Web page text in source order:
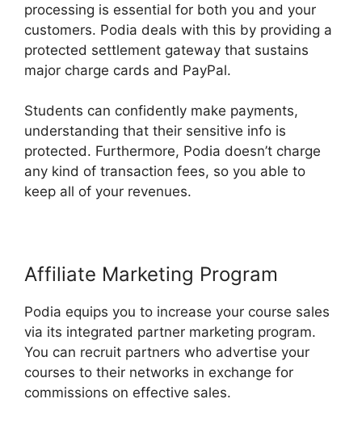
processing is essential for both you and your
customers. Podia deals with this by providing a
protected settlement gateway that sustains
major charge cards and PayPal.
Students can confidently make payments,
understanding that their sensitive info is
protected. Furthermore, Podia doesn’t charge
any kind of transaction fees, so you able to
keep all of your revenues.
Affiliate Marketing Program
Podia equips you to increase your course sales
via its integrated partner marketing program.
You can recruit partners who advertise your
courses to their networks in exchange for
commissions on effective sales.